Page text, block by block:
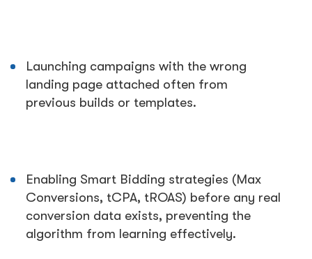
Launching campaigns with the wrong
landing page attached often from
previous builds or templates.
Enabling Smart Bidding strategies (Max
Conversions, tCPA, tROAS) before any real
conversion data exists, preventing the
algorithm from learning effectively.